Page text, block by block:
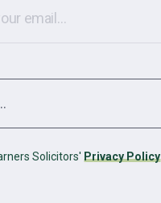
Solicitors' Privacy Policy